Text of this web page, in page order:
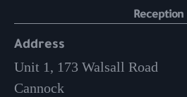
Reception
Address
Unit 1, 173 Walsall Road
Cannock